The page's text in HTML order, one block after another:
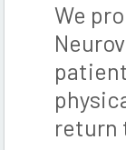
We
return